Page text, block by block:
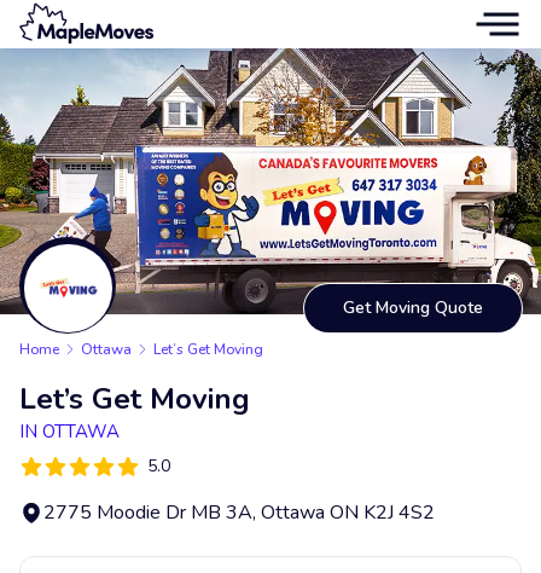
Get Moving Quote
Home Ottawa Let’s Get Moving
Let’s Get Moving
IN OTTAWA
5.0
2775 Moodie Dr MB 3A, Ottawa ON K2J 4S2